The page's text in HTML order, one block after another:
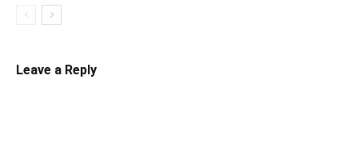
Leave a Reply